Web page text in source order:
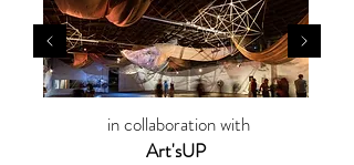
in collaboration with
Art'sUP